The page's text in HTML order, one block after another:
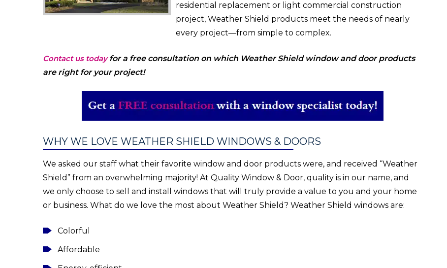
residential replacement or light commercial construction
project, Weather Shield products meet the needs of nearly
every project—from simple to complex.
Contact us today for a free consultation on which Weather Shield window and door products
are right for your project!
WHY WE LOVE WEATHER SHIELD WINDOWS & DOORS
We asked our staff what their favorite window and door products were, and received “Weather
Shield” from an overwhelming majority! At Quality Window & Door, quality is in our name, and
we only choose to sell and install windows that will truly provide a value to you and your home
or business. What do we love the most about Weather Shield? Weather Shield windows are:
Colorful
Affordable